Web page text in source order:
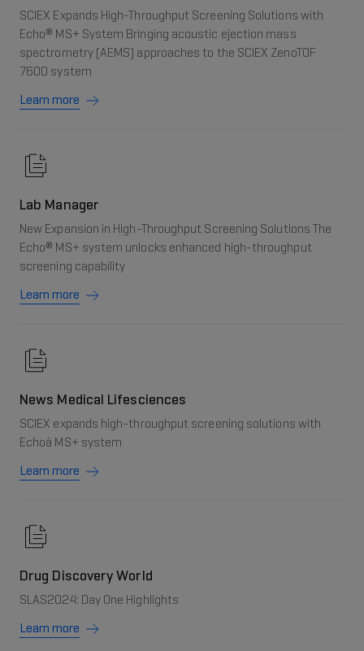
SCIEX Expands High-Throughput Screening Solutions with
Echo® MS+ System Bringing acoustic ejection mass
spectrometry (AEMS) approaches to the SCIEX ZenoTOF
7600 system
Learn more
Lab Manager
New Expansion in High-Throughput Screening Solutions The
Echo® MS+ system unlocks enhanced high-throughput
screening capability
Learn more
News Medical Lifesciences
SCIEX expands high-throughput screening solutions with
Echoâ MS+ system
Learn more
Drug Discovery World
SLAS2024: Day One Highlights
Learn more